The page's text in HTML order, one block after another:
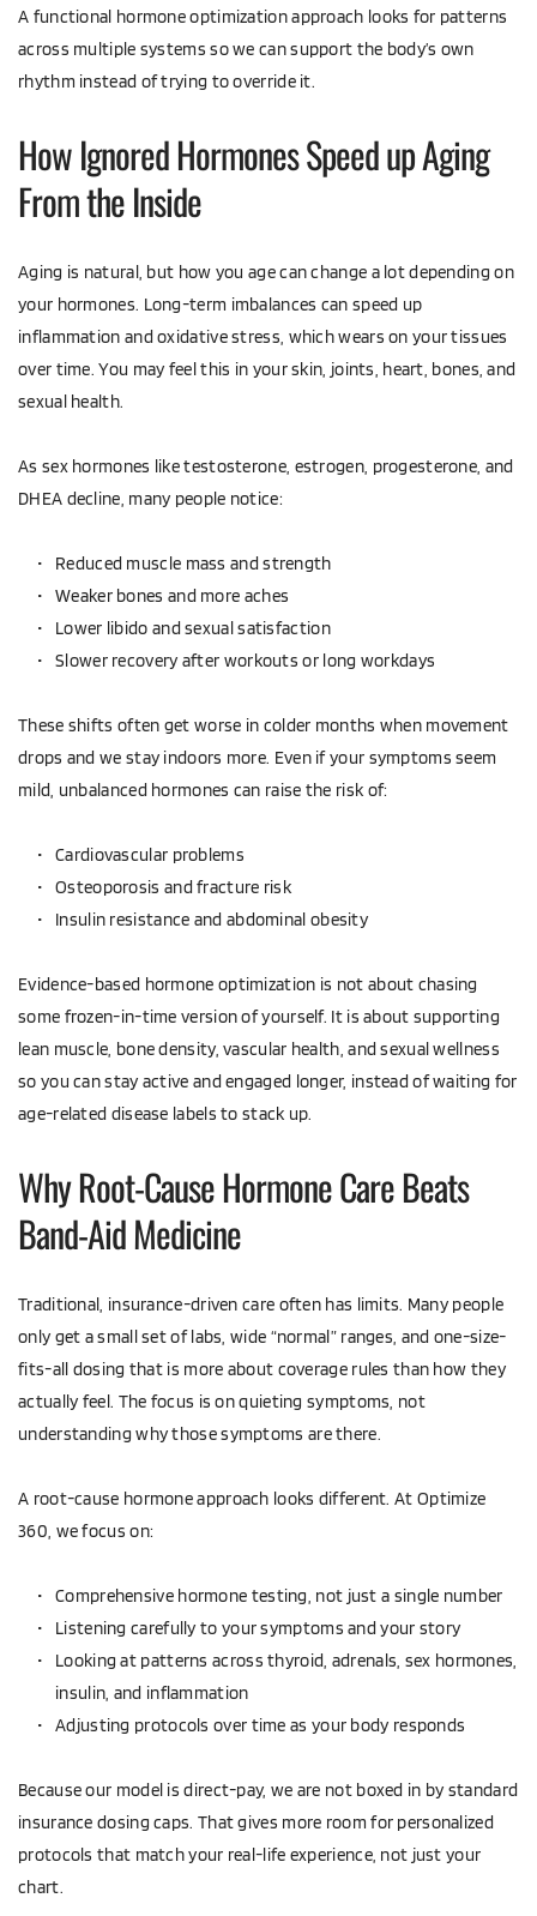
A functional hormone optimization approach looks for patterns
across multiple systems so we can support the body’s own
rhythm instead of trying to override it.
How Ignored Hormones Speed up Aging
From the Inside
Aging is natural, but how you age can change a lot depending on
your hormones. Long-term imbalances can speed up
inflammation and oxidative stress, which wears on your tissues
over time. You may feel this in your skin, joints, heart, bones, and
sexual health.
As sex hormones like testosterone, estrogen, progesterone, and
DHEA decline, many people notice:
Reduced muscle mass and strength
Weaker bones and more aches
Lower libido and sexual satisfaction
Slower recovery after workouts or long workdays
These shifts often get worse in colder months when movement
drops and we stay indoors more. Even if your symptoms seem
mild, unbalanced hormones can raise the risk of:
Cardiovascular problems
Osteoporosis and fracture risk
Insulin resistance and abdominal obesity
Evidence-based hormone optimization is not about chasing
some frozen-in-time version of yourself. It is about supporting
lean muscle, bone density, vascular health, and sexual wellness
so you can stay active and engaged longer, instead of waiting for
age-related disease labels to stack up.
Why Root-Cause Hormone Care Beats
Band-Aid Medicine
Traditional, insurance-driven care often has limits. Many people
only get a small set of labs, wide “normal” ranges, and one-size-
fits-all dosing that is more about coverage rules than how they
actually feel. The focus is on quieting symptoms, not
understanding why those symptoms are there.
A root-cause hormone approach looks different. At Optimize
360, we focus on:
Comprehensive hormone testing, not just a single number
Listening carefully to your symptoms and your story
Looking at patterns across thyroid, adrenals, sex hormones,
insulin, and inflammation
Adjusting protocols over time as your body responds
Because our model is direct-pay, we are not boxed in by standard
insurance dosing caps. That gives more room for personalized
protocols that match your real-life experience, not just your
chart.